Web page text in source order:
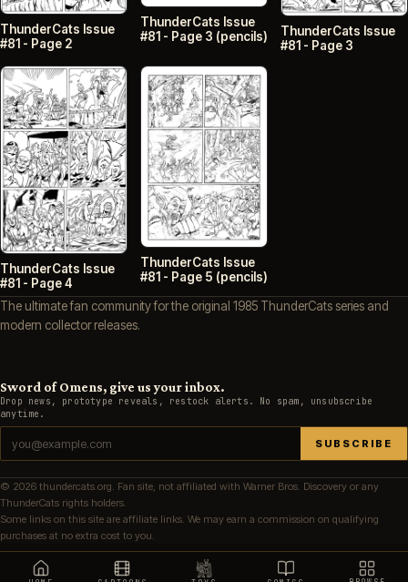
ThunderCats Issue
#81 - Page 2
ThunderCats Issue
#81 - Page 3 (pencils)
ThunderCats Issue
#81 - Page 3
ThunderCats Issue
#81 - Page 4
ThunderCats Issue
#81 - Page 5 (pencils)
The ultimate fan community for the original 1985 ThunderCats series and
modern collector releases.
Sword of Omens, give us your inbox.
Drop news, prototype reveals, restock alerts. No spam, unsubscribe
anytime.
SUBSCRIBE
© 2026 thundercats.org. Fan site, not affiliated with Warner Bros. Discovery or any
ThunderCats rights holders.
Some links on this site are affiliate links. We may earn a commission on qualifying
purchases at no extra cost to you.